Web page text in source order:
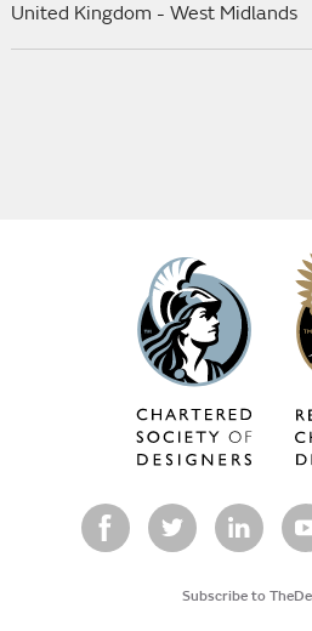
United Kingdom - West Midlands
Subscribe to